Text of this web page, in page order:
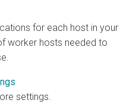
for each host in your
worker hosts needed to
settings.